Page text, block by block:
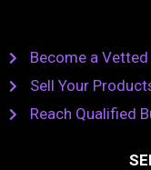
Become a Vetted
Sell Your
Reach Qualified